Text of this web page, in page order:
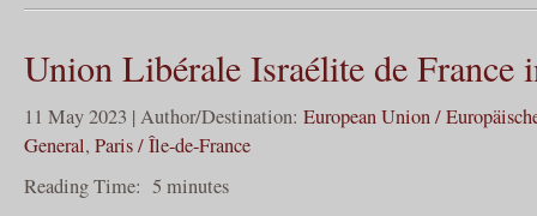
Union Libérale Israélite de France
11 May 2023 | Author/Destination: European Union /
General, Paris / Île-de-France
Reading Time: 5 minutes